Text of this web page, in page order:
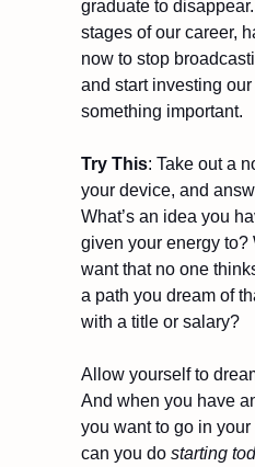
graduate to disappear.
stages of our career,
now to stop
and start investing
something important.
Try This: Take out a
your device, and
What’s an idea you
given your energy to?
want that no one
a path you dream of
with a title or salary?
Allow yourself to
And when you have
you want to go in
can you do starting